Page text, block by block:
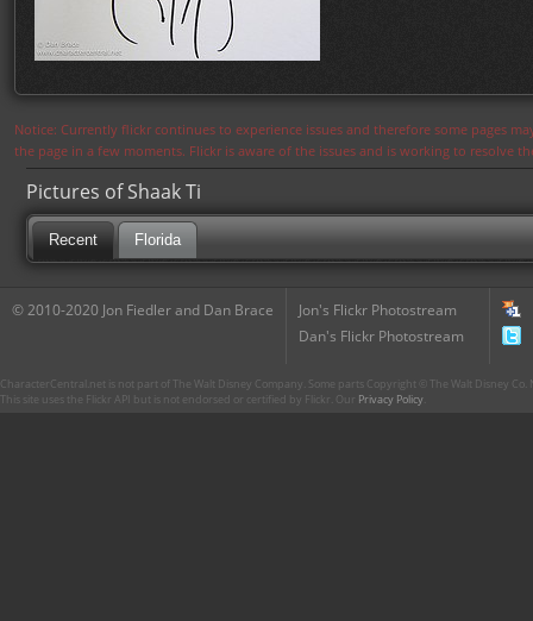
Notice: Currently flickr continues to experience issues and therefore some pages
the page in a few moments. Flickr is aware of the issues and is working to resolve
Pictures of Shaak Ti
Recent Florida
© 2010-2020 Jon Fiedler and Dan Brace
Jon's Flickr Photostream
Dan's Flickr Photostream
CharacterCentral.net is not part of The Walt Disney Company. Some parts Copyright © The Walt Disney
This site uses the Flickr API but is not endorsed or certified by Flickr. Our Privacy Policy